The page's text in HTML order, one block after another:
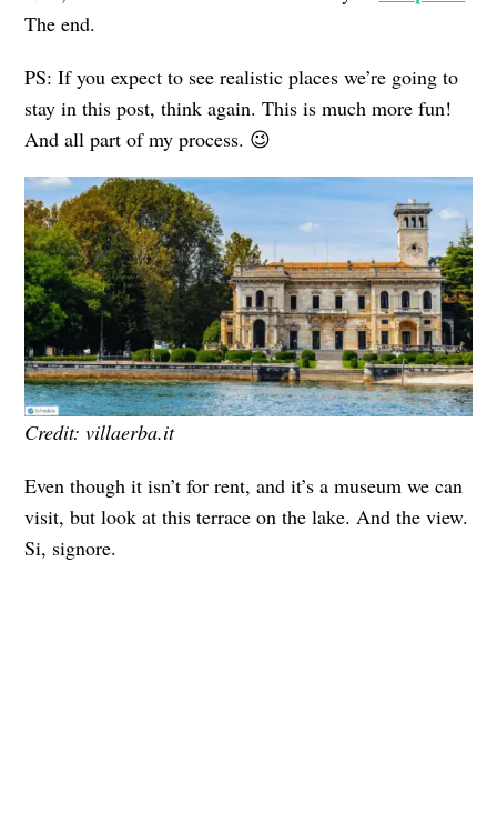
The end.
PS: If you expect to see realistic places we’re going to
stay in this post, think again. This is much more fun!
And all part of my process. 😉
Credit: villaerba.it
Even though it isn’t for rent, and it’s a museum we can
visit, but look at this terrace on the lake. And the view.
Si, signore.